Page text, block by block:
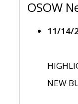
OSOW
11/14/
NEW